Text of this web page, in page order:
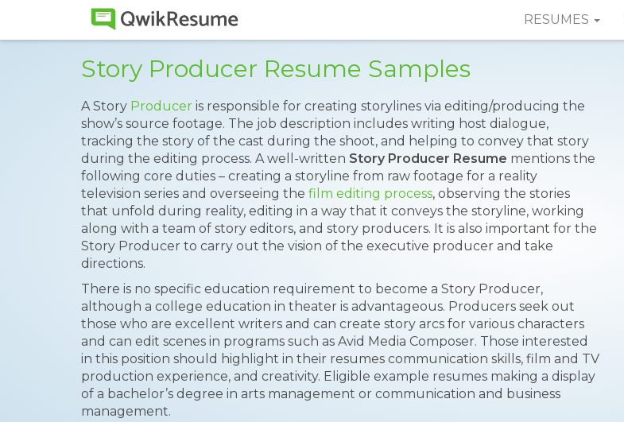
RESUMES
Story Producer Resume Samples
A Story Producer is responsible for creating storylines via editing/producing the
show’s source footage. The job description includes writing host dialogue,
tracking the story of the cast during the shoot, and helping to convey that story
during the editing process. A well-written Story Producer Resume mentions the
following core duties – creating a storyline from raw footage for a reality
television series and overseeing the film editing process, observing the stories
that unfold during reality, editing in a way that it conveys the storyline, working
along with a team of story editors, and story producers. It is also important for the
Story Producer to carry out the vision of the executive producer and take
directions.
There is no specific education requirement to become a Story Producer,
although a college education in theater is advantageous. Producers seek out
those who are excellent writers and can create story arcs for various characters
and can edit scenes in programs such as Avid Media Composer. Those interested
in this position should highlight in their resumes communication skills, film and TV
production experience, and creativity. Eligible example resumes making a display
of a bachelor’s degree in arts management or communication and business
management.